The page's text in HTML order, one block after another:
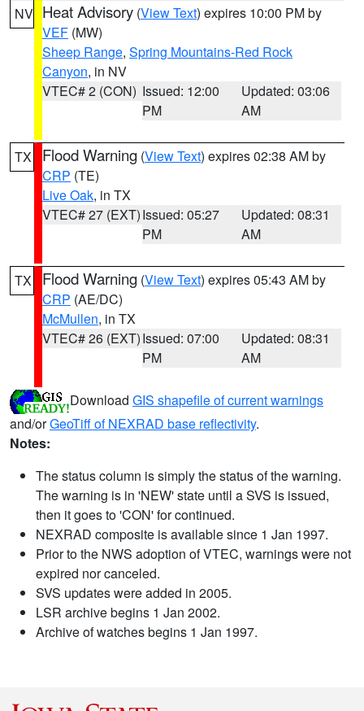
NV Heat Advisory (View Text) expires 10:00 PM by
VEF (MW)
Sheep Range, Spring Mountains-Red Rock
Canyon, in NV
VTEC# 2 (CON) Issued: 12:00
PM
Updated: 03:06
AM
TX Flood Warning (View Text) expires 02:38 AM by
CRP (TE)
Live Oak, in TX
VTEC# 27 (EXT)Issued: 05:27
PM
Updated: 08:31
AM
TX Flood Warning (View Text) expires 05:43 AM by
CRP (AE/DC)
McMullen, in TX
VTEC# 26 (EXT)Issued: 07:00
PM
Updated: 08:31
AM
Download GIS shapefile of current warnings
and/orGeoTiff of NEXRAD base reflectivity.
Notes:
The status column is simply the status of the warning.
The warning is in 'NEW' state until a SVS is issued,
then it goes to 'CON' for continued.
NEXRAD composite is available since 1 Jan 1997.
Prior to the NWS adoption of VTEC, warnings were not
expired nor canceled.
SVS updates were added in 2005.
LSR archive begins 1 Jan 2002.
Archive of watches begins 1 Jan 1997.